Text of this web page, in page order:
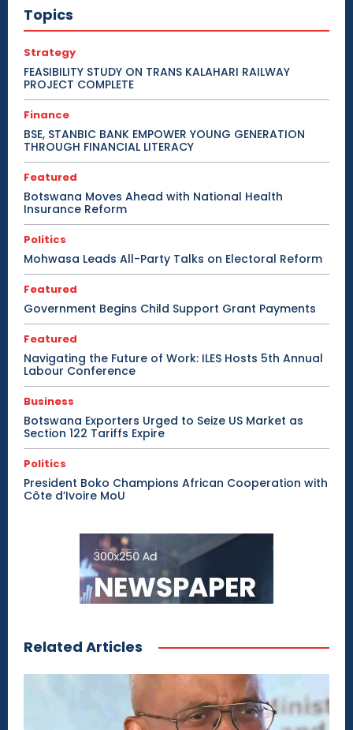
Topics
Strategy
FEASIBILITY STUDY ON TRANS KALAHARI RAILWAY
PROJECT COMPLETE
Finance
BSE, STANBIC BANK EMPOWER YOUNG GENERATION
THROUGH FINANCIAL LITERACY
Featured
Botswana Moves Ahead with National Health
Insurance Reform
Politics
Mohwasa Leads All-Party Talks on Electoral Reform
Featured
Government Begins Child Support Grant Payments
Featured
Navigating the Future of Work: ILES Hosts 5th Annual
Labour Conference
Business
Botswana Exporters Urged to Seize US Market as
Section 122 Tariffs Expire
Politics
President Boko Champions African Cooperation with
Côte d’Ivoire MoU
Related Articles